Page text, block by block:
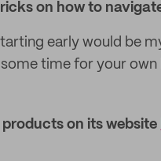
on how to
early would be
time for your own
on its website